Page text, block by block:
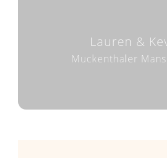
Lauren &
Muckenthaler